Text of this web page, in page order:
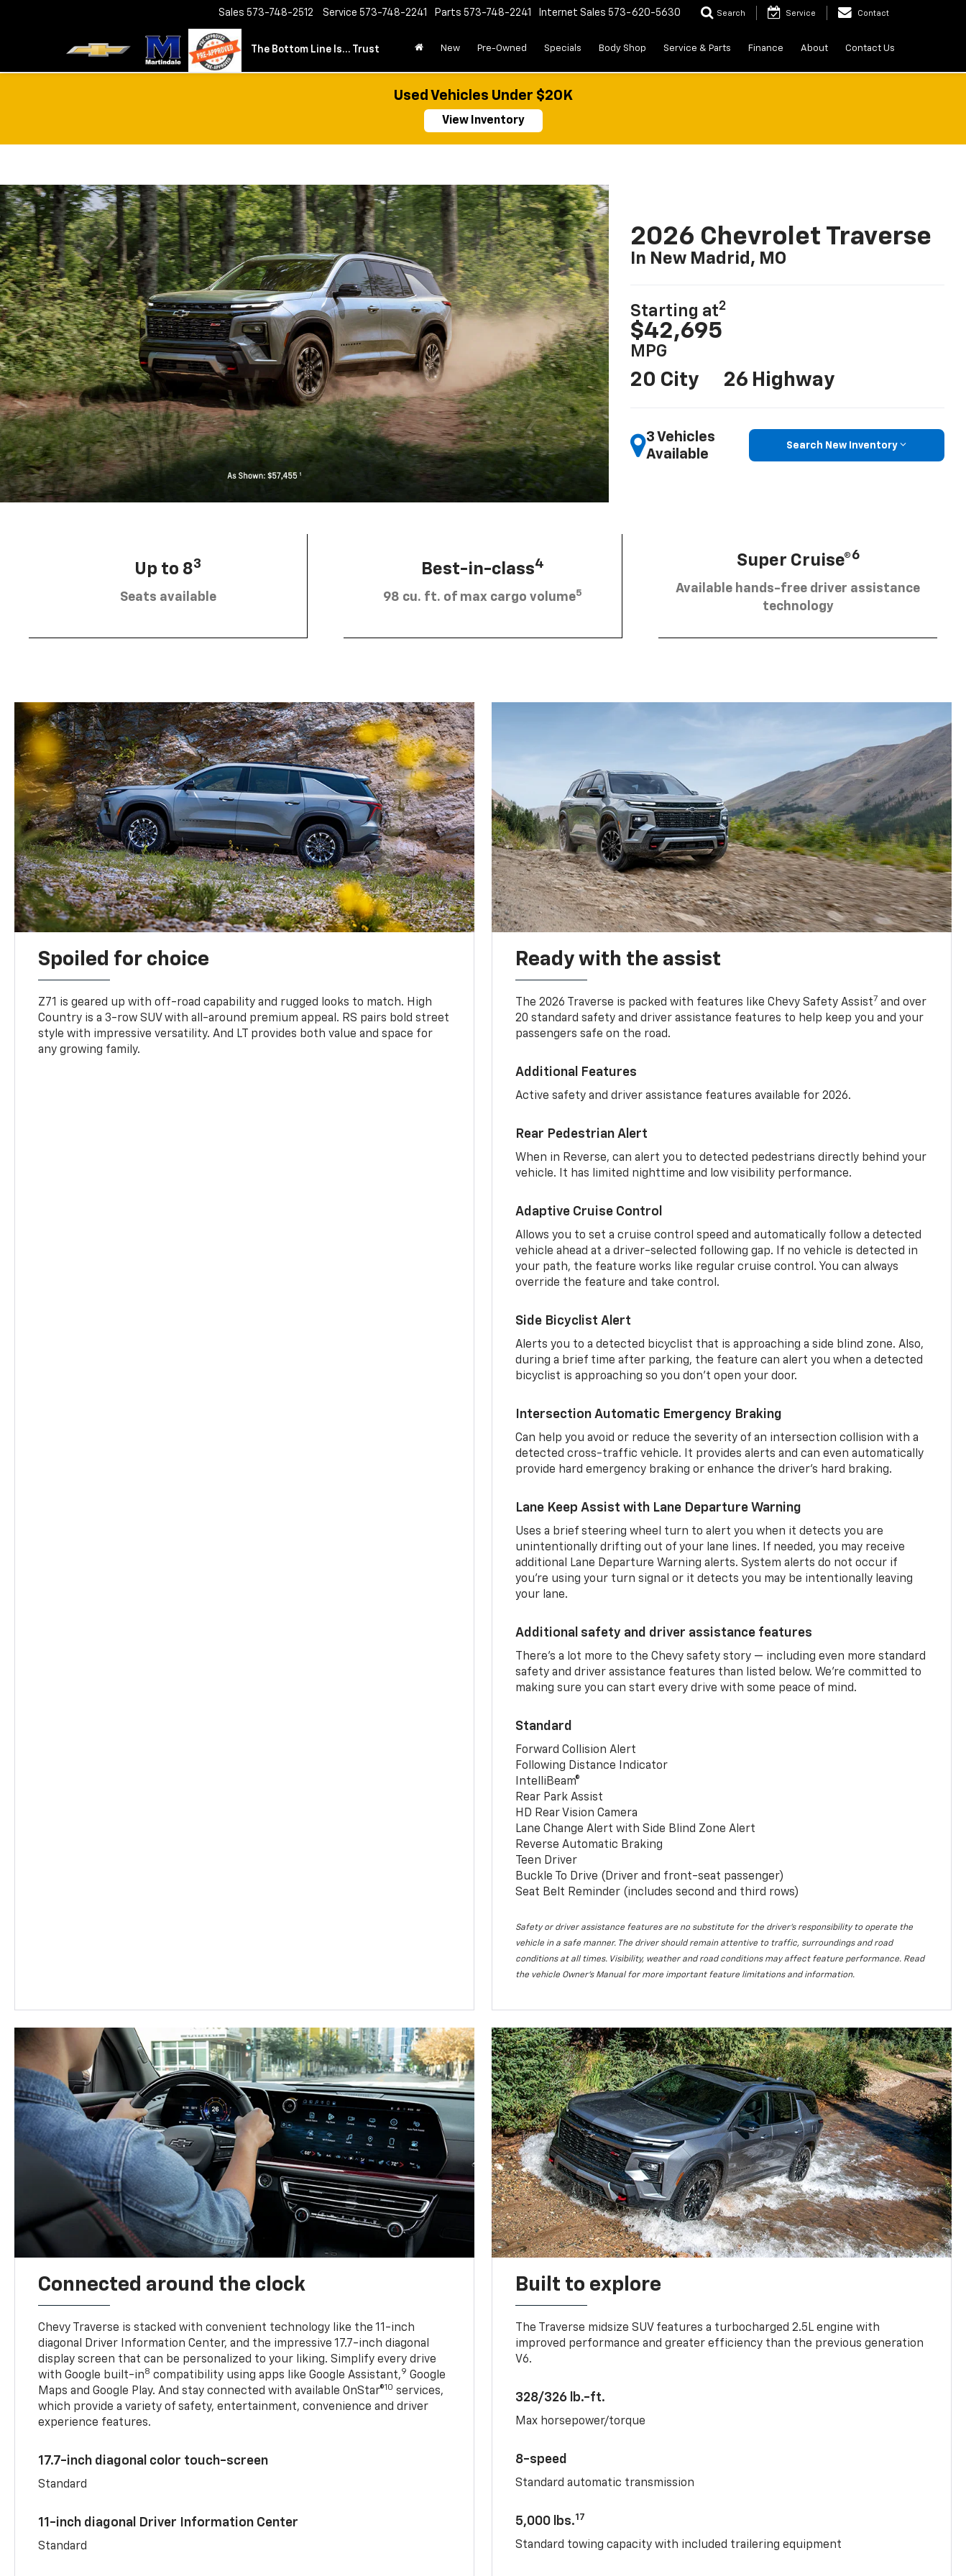
The Bottom Line Is... Trust
Sales 573-748-2512 Service 573-748-2241 Parts 573-748-2241 Internet Sales 573-620-5630 Search Service Contact
New Pre-Owned Specials Body Shop Service & Parts Finance About Contact Us
Used Vehicles Under $20K
View Inventory
2026 Chevrolet Traverse
In New Madrid, MO
Starting at2
$42,695
MPG
20 City 26 Highway
3 Vehicles
Available
Search New Inventory
Up to 83
Seats available
Best-in-class4
98 cu. ft. of max cargo volume5
Super Cruise®6
Available hands-free driver assistance
technology
Spoiled for choice
Z71 is geared up with off-road capability and rugged looks to match. High
Country is a 3-row SUV with all-around premium appeal. RS pairs bold street
style with impressive versatility. And LT provides both value and space for
any growing family.
Ready with the assist
The 2026 Traverse is packed with features like Chevy Safety Assist7 and over
20 standard safety and driver assistance features to help keep you and your
passengers safe on the road.
Additional Features
Active safety and driver assistance features available for 2026.
Rear Pedestrian Alert
When in Reverse, can alert you to detected pedestrians directly behind your
vehicle. It has limited nighttime and low visibility performance.
Adaptive Cruise Control
Allows you to set a cruise control speed and automatically follow a detected
vehicle ahead at a driver-selected following gap. If no vehicle is detected in
your path, the feature works like regular cruise control. You can always
override the feature and take control.
Side Bicyclist Alert
Alerts you to a detected bicyclist that is approaching a side blind zone. Also,
during a brief time after parking, the feature can alert you when a detected
bicyclist is approaching so you don’t open your door.
Intersection Automatic Emergency Braking
Can help you avoid or reduce the severity of an intersection collision with a
detected cross-traffic vehicle. It provides alerts and can even automatically
provide hard emergency braking or enhance the driver’s hard braking.
Lane Keep Assist with Lane Departure Warning
Uses a brief steering wheel turn to alert you when it detects you are
unintentionally drifting out of your lane lines. If needed, you may receive
additional Lane Departure Warning alerts. System alerts do not occur if
you’re using your turn signal or it detects you may be intentionally leaving
your lane.
Additional safety and driver assistance features
There’s a lot more to the Chevy safety story — including even more standard
safety and driver assistance features than listed below. We’re committed to
making sure you can start every drive with some peace of mind.
Standard
Forward Collision Alert
Following Distance Indicator
IntelliBeam®
Rear Park Assist
HD Rear Vision Camera
Lane Change Alert with Side Blind Zone Alert
Reverse Automatic Braking
Teen Driver
Buckle To Drive (Driver and front-seat passenger)
Seat Belt Reminder (includes second and third rows)
Safety or driver assistance features are no substitute for the driver’s responsibility to operate the
vehicle in a safe manner. The driver should remain attentive to traffic, surroundings and road
conditions at all times. Visibility, weather and road conditions may affect feature performance. Read
the vehicle Owner’s Manual for more important feature limitations and information.
Connected around the clock
Chevy Traverse is stacked with convenient technology like the 11-inch
diagonal Driver Information Center, and the impressive 17.7-inch diagonal
display screen that can be personalized to your liking. Simplify every drive
with Google built-in8 compatibility using apps like Google Assistant,9 Google
Maps and Google Play. And stay connected with available OnStar®10 services,
which provide a variety of safety, entertainment, convenience and driver
experience features.
17.7-inch diagonal color touch-screen
Standard
11-inch diagonal Driver Information Center
Standard
Built to explore
The Traverse midsize SUV features a turbocharged 2.5L engine with
improved performance and greater efficiency than the previous generation
V6.
328/326 lb.-ft.
Max horsepower/torque
8-speed
Standard automatic transmission
5,000 lbs.17
Standard towing capacity with included trailering equipment